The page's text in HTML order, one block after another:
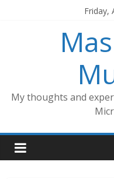
Friday,
My thoughts and